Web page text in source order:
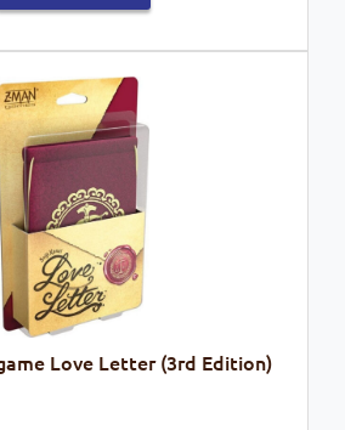
Love Letter (3rd Edition)